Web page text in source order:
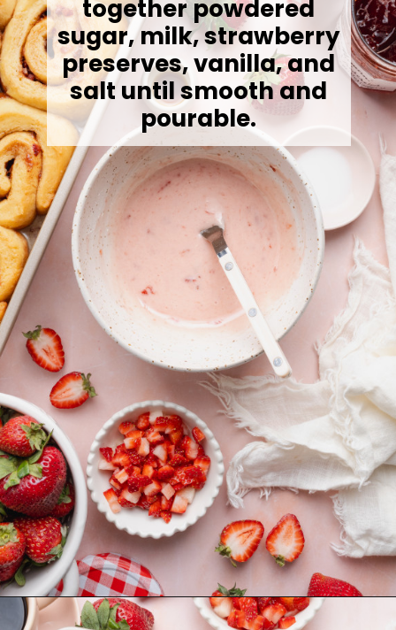
together powdered
sugar, milk, strawberry
preserves, vanilla, and
salt until smooth and
pourable.
Opening